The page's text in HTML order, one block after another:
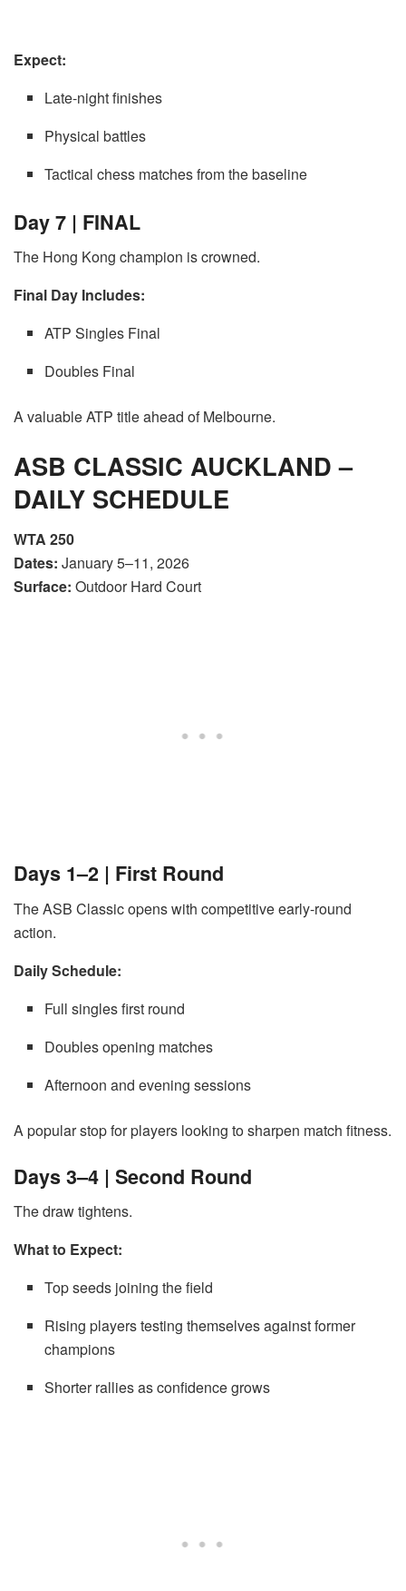
Expect:
Late-night finishes
Physical battles
Tactical chess matches from the baseline
Day 7 | FINAL
The Hong Kong champion is crowned.
Final Day Includes:
ATP Singles Final
Doubles Final
A valuable ATP title ahead of Melbourne.
ASB CLASSIC AUCKLAND –
DAILY SCHEDULE
WTA 250
Dates: January 5–11, 2026
Surface: Outdoor Hard Court
Days 1–2 | First Round
The ASB Classic opens with competitive early-round
action.
Daily Schedule:
Full singles first round
Doubles opening matches
Afternoon and evening sessions
A popular stop for players looking to sharpen match fitness.
Days 3–4 | Second Round
The draw tightens.
What to Expect:
Top seeds joining the field
Rising players testing themselves against former
champions
Shorter rallies as confidence grows